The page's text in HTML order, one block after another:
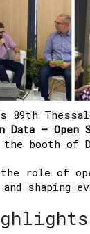
89th
Data –
booth of
the role of
shaping